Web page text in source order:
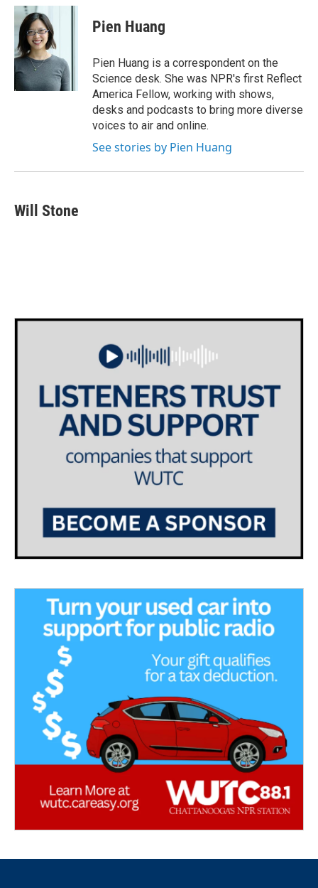
c
b
o
o
k
i
t
t
e
r
n
I
n
Pien Huang
Pien Huang is a correspondent on the
Science desk. She was NPR's first Reflect
America Fellow, working with shows,
desks and podcasts to bring more diverse
voices to air and online.
See stories by Pien Huang
Will Stone